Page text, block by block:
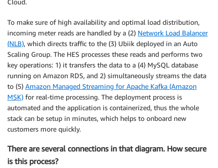
To make sure of high availability and optimal load distribution,
incoming meter reads are handled by a (2) Network Load Balancer
(NLB), which directs traffic to the (3) Ubiik deployed in an Auto
Scaling Group. The HES processes these reads and performs two
key operations: 1) it transfers the data to a (4) MySQL database
running on Amazon RDS, and 2) simultaneously streams the data
to (5) Amazon Managed Streaming for Apache Kafka (Amazon
MSK) for real-time processing. The deployment process is
automated and the application is containerized, thus the whole
stack can be setup in minutes, which helps to onboard new
customers more quickly.
There are several connections in that diagram. How secure
is this process?